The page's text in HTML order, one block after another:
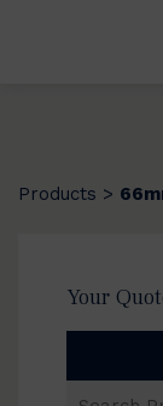
Products >
Your